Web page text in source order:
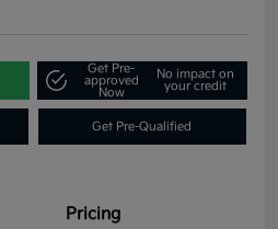
Get Pre-
approved
Now
No impact on
your credit
Get Pre-Qualified
Pricing